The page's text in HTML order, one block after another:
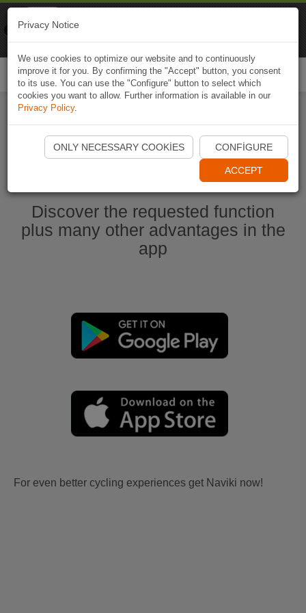
Start Naviki App
Discover the requested function
plus many other advantages in the
app
For even better cycling experiences get Naviki now!
Privacy Notice
We use cookies to optimize our website and to continuously
improve it for you. By confirming the "Accept" button, you consent
to its use. You can use the "Configure" button to select which
cookies you want to allow. Further information is available in our
Privacy Policy.
ONLY NECESSARY COOKIES CONFIGURE
ACCEPT
Naviki